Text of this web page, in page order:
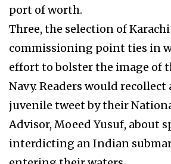
port of worth.
Three, the selection of Karachi
commissioning point ties in
effort to bolster the image of
Navy. Readers would recollect
juvenile tweet by their
Advisor, Moeed Yusuf, about
interdicting an Indian